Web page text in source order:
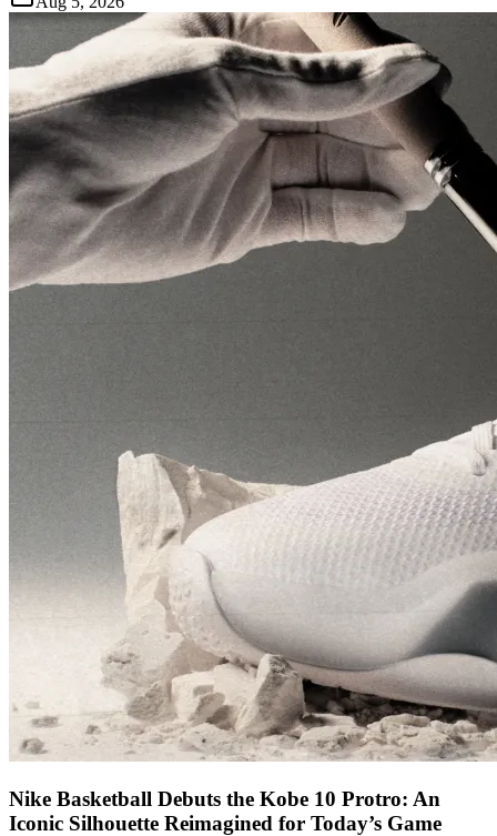
Nike Basketball Debuts the Kobe 10 Protro: An
Iconic Silhouette Reimagined for Today’s Game